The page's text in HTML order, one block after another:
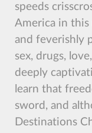
speeds
America in this
and feverishly
sex, drugs,
deeply
learn that
sword, and
Destinations